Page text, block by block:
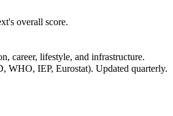
overall score.
career, lifestyle, and infrastructure.
WHO, IEP, Eurostat). Updated quarterly.